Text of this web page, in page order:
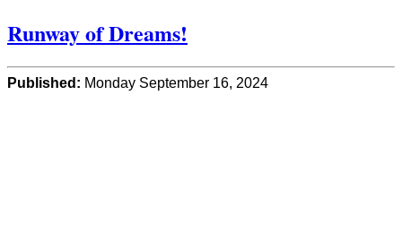
Runway of Dreams!
Published: Monday September 16, 2024